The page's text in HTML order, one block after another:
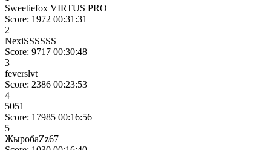
Sweetiefox VIRTUS PRO
Score: 1972 00:31:31
2
NexiSSSSSS
Score: 9717 00:30:48
3
feverslvt
Score: 2386 00:23:53
4
5051
Score: 17985 00:16:56
5
ЖыробаZz67